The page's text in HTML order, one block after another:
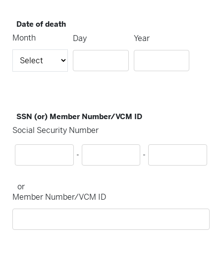
Date of death
Month Day Year
SSN (or) Member Number/VCM ID
Social Security Number
- -
or
Member Number/VCM ID